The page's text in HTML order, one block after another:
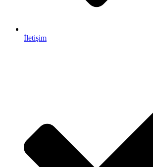
İletişim